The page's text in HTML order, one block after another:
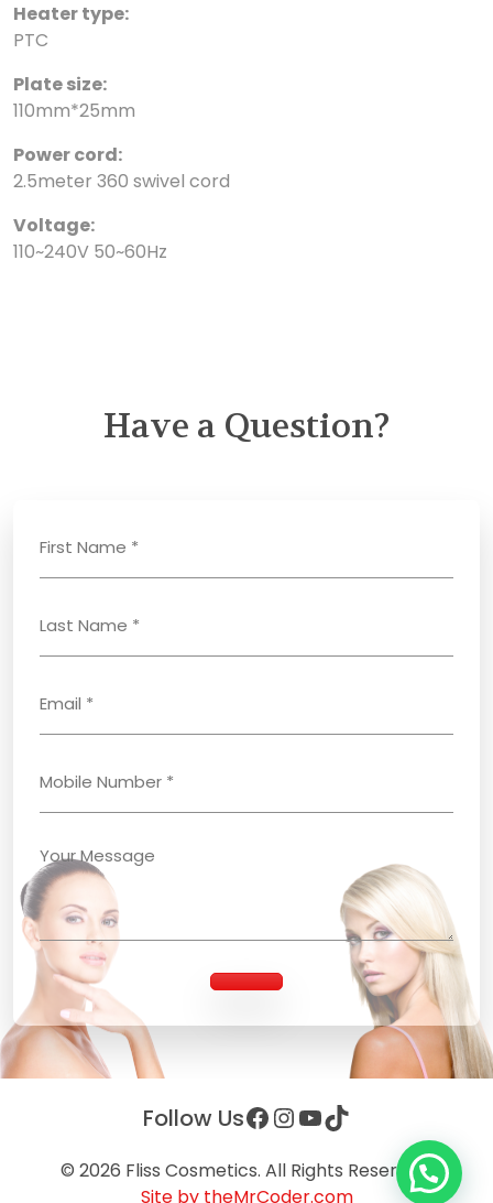
Heater type:
PTC
Plate size:
110mm*25mm
Power cord:
2.5meter 360 swivel cord
Voltage:
110~240V 50~60Hz
Have a Question?
Follow UsFacebook
Instagram
YouTube
TikTok
© 2026 Fliss Cosmetics. All Rights Reserved.
Site by theMrCoder.com